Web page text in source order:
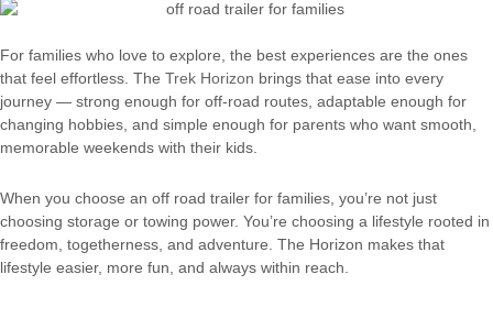
For families who love to explore, the best experiences are the ones
that feel effortless. The Trek Horizon brings that ease into every
journey — strong enough for off-road routes, adaptable enough for
changing hobbies, and simple enough for parents who want smooth,
memorable weekends with their kids.
When you choose an off road trailer for families, you’re not just
choosing storage or towing power. You’re choosing a lifestyle rooted in
freedom, togetherness, and adventure. The Horizon makes that
lifestyle easier, more fun, and always within reach.